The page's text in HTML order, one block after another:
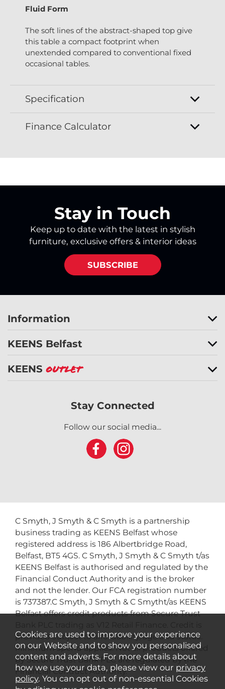
Fluid Form
The soft lines of the abstract-shaped top give
this table a compact footprint when
unextended compared to conventional fixed
occasional tables.
Specification
Finance Calculator
Stay in Touch
Keep up to date with the latest in stylish
furniture, exclusive offers & interior ideas
SUBSCRIBE
Information
KEENS Belfast
KEENS Outlet
Stay Connected
Follow our social media...
C Smyth, J Smyth & C Smyth is a partnership
business trading as KEENS Belfast whose
registered address is 186 Albertbridge Road,
Belfast, BT5 4GS. C Smyth, J Smyth & C Smyth t/as
KEENS Belfast is authorised and regulated by the
Financial Conduct Authority and is the broker
and not the lender. Our FCA registration number
is 737387.C Smyth, J Smyth & C Smytht/as KEENS
Belfast offers credit products from Secure Trust
provided subject to affordability, age and status.
Minimum spend applies. Not all products offered
by Secure Trust Bank PLC are regulated by the
Financial Conduct Authority.
Cookies are used to improve your experience
on our Website and to show you personalised
content and adverts. For more details about
how we use your data, please view our privacy
policy. You can opt out of non-essential Cookies